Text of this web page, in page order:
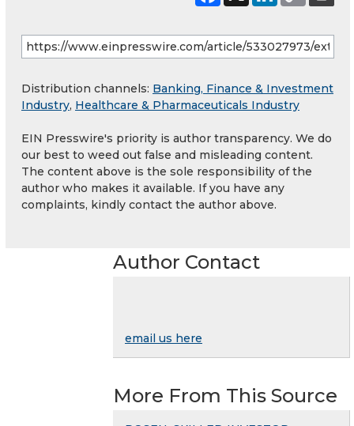
Distribution channels: Banking, Finance & Investment
Industry, Healthcare & Pharmaceuticals Industry
EIN Presswire's priority is author transparency. We do
our best to weed out false and misleading content.
The content above is the sole responsibility of the
author who makes it available. If you have any
complaints, kindly contact the author above.
Author Contact
email us here
More From This Source